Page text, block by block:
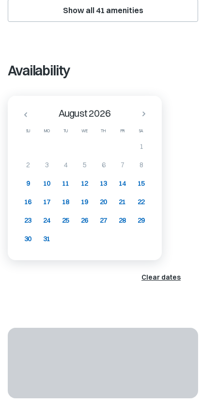
Show all 41 amenities
Availability
SU MO TU WE TH FR SA
August 2026
1
2 3 4 5 6 7 8
9 10 11 12 13 14 15
16 17 18 19 20 21 22
23 24 25 26 27 28 29
30 31
Clear dates